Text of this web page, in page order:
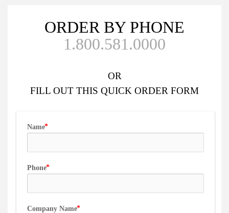
ORDER BY PHONE
1.800.581.0000
OR
FILL OUT THIS QUICK ORDER FORM
Name
Phone
Company Name